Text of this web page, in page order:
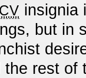
insignia
but in
rest of